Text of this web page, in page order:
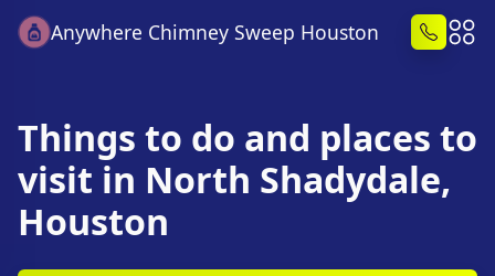
Anywhere Chimney Sweep Houston
Things to do and places to
visit in North Shadydale,
Houston